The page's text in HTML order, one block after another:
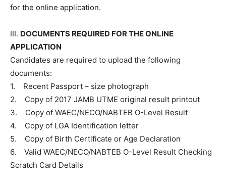
for the online application.
III. DOCUMENTS REQUIRED FOR THE ONLINE
APPLICATION
Candidates are required to upload the following
documents:
1. Recent Passport – size photograph
2. Copy of 2017 JAMB UTME original result printout
3. Copy of WAEC/NECO/NABTEB O-Level Result
4. Copy of LGA Identification letter
5. Copy of Birth Certificate or Age Declaration
6. Valid WAEC/NECO/NABTEB O-Level Result Checking
Scratch Card Details